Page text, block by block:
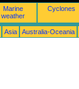
Marine
weather
Cyclones
Asia Australia-Oceania